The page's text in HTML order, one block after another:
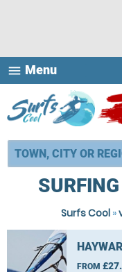
menu Menu
Surfs Cool »
FROM